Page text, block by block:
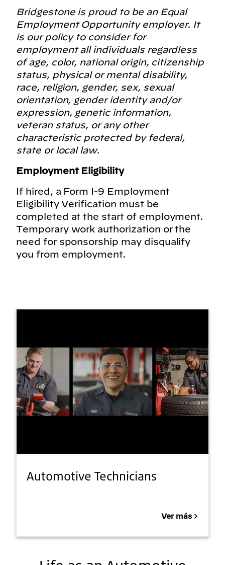
Bridgestone is proud to be an Equal
Employment Opportunity employer. It
is our policy to consider for
employment all individuals regardless
of age, color, national origin, citizenship
status, physical or mental disability,
race, religion, gender, sex, sexual
orientation, gender identity and/or
expression, genetic information,
veteran status, or any other
characteristic protected by federal,
state or local law.
Employment Eligibility
If hired, a Form I-9 Employment
Eligibility Verification must be
completed at the start of employment.
Temporary work authorization or the
need for sponsorship may disqualify
you from employment.
Automotive Technicians
Ver más